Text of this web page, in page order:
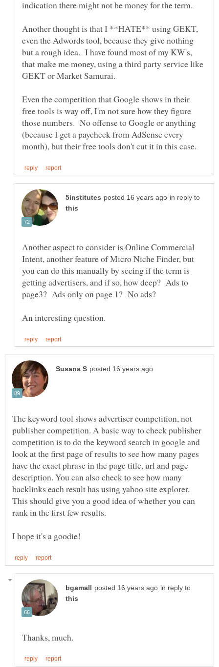
Another thought is that I **HATE** using GEKT,
even the Adwords tool, because they give nothing
but a rough idea. I have found most of my KW's,
that make me money, using a third party service like
Even the competition that Google shows in their
free tools is way off, I'm not sure how they figure
those numbers. No offense to Google or anything
(because I get a paycheck from AdSense every
in reply to
Another aspect to consider is Online Commercial
Intent, another feature of Micro Niche Finder, but
you can do this manually by seeing if the term is
getting advertisers, and if so, how deep? Ads to
The keyword tool shows advertiser competition, not
publisher competition. A basic way to check publisher
competition is to do the keyword search in google and
look at the first page of results to see how many pages
have the exact phrase in the page title, url and page
description. You can also check to see how many
backlinks each result has using yahoo site explorer.
This should give you a good idea of whether you can
rank in the first few results.
in reply to